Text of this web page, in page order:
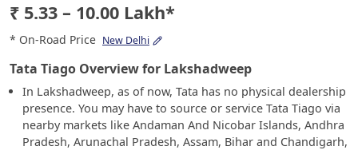
₹ 5.33 – 10.00 Lakh*
* On-Road Price New Delhi
Tata Tiago Overview for Lakshadweep
In Lakshadweep, as of now, Tata has no physical dealership
presence. You may have to source or service Tata Tiago via
nearby markets like Andaman And Nicobar Islands, Andhra
Pradesh, Arunachal Pradesh, Assam, Bihar and Chandigarh,